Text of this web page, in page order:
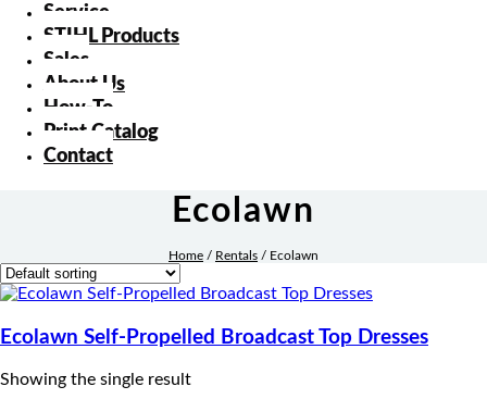
Service
STIHL Products
Sales
About Us
How-To
Print Catalog
Contact
Ecolawn
Home / Rentals / Ecolawn
Ecolawn Self-Propelled Broadcast Top Dresses
Showing the single result